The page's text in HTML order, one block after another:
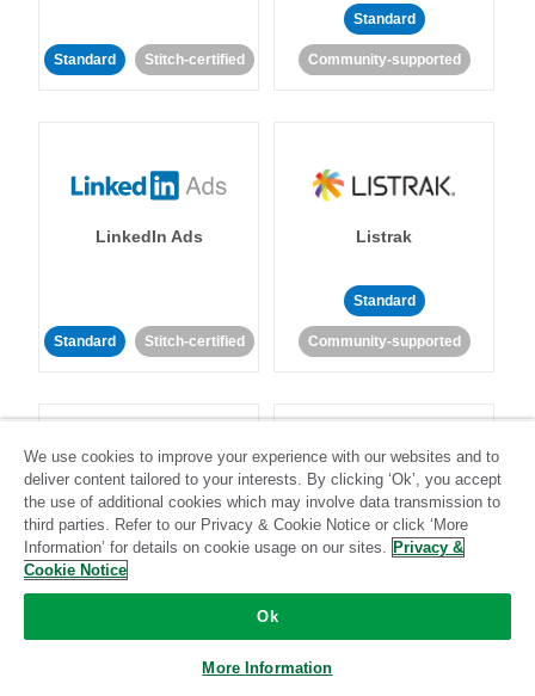
Standard Stitch-certified
Standard
Community-supported
LinkedIn Ads
Standard Stitch-certified
Listrak
Standard
Community-supported
LivePerson
Standard
LookML
We use cookies to improve your experience with our websites and to
deliver content tailored to your interests. By clicking ‘Ok’, you accept
the use of additional cookies which may involve data transmission to
third parties. Refer to our Privacy & Cookie Notice or click ‘More
Information’ for details on cookie usage on our sites. Privacy &
Cookie Notice
Ok
More Information